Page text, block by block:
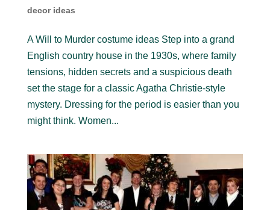
decor ideas
A Will to Murder costume ideas Step into a grand
English country house in the 1930s, where family
tensions, hidden secrets and a suspicious death
set the stage for a classic Agatha Christie-style
mystery. Dressing for the period is easier than you
might think. Women...